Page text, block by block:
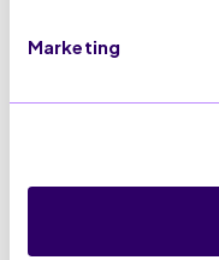
Marketing